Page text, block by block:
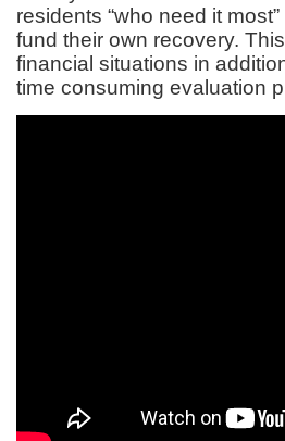
residents “who need it
fund their own recovery.
financial situations in
time consuming evaluation